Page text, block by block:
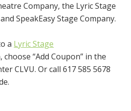
Company, the Lyric Stage
SpeakEasy Stage Company.
a Lyric Stage
“Add Coupon” in the
CLVU. Or call 617 585 5678